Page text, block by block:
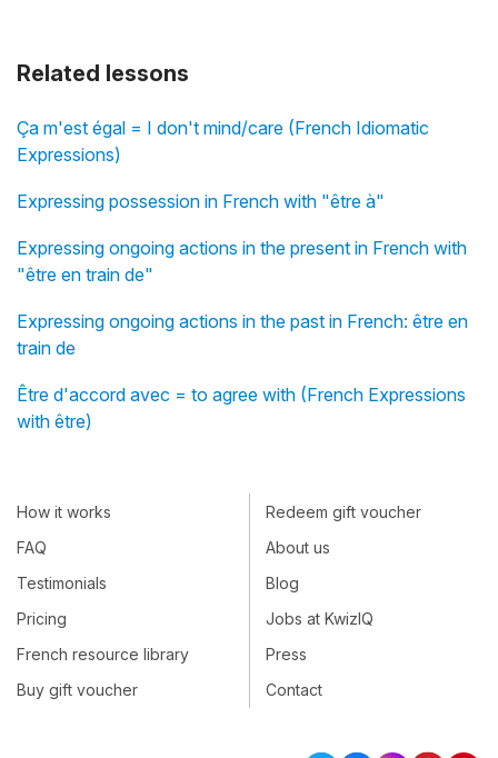
Related lessons
Ça m'est égal = I don't mind/care (French Idiomatic
Expressions)
Expressing possession in French with "être à"
Expressing ongoing actions in the present in French with
"être en train de"
Expressing ongoing actions in the past in French: être en
train de
Être d'accord avec = to agree with (French Expressions
with être)
How it works
FAQ
Testimonials
Pricing
French resource library
Buy gift voucher
Redeem gift voucher
About us
Blog
Jobs at KwizIQ
Press
Contact